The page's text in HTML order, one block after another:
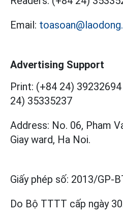
Email:
Advertising Support
Print: (+84 24) 39232694
24) 35335237
Address: No. 06, Pham
Giay ward, Ha Noi.
Giấy phép số: 2013/GP-
Do Bộ TTTT cấp ngày